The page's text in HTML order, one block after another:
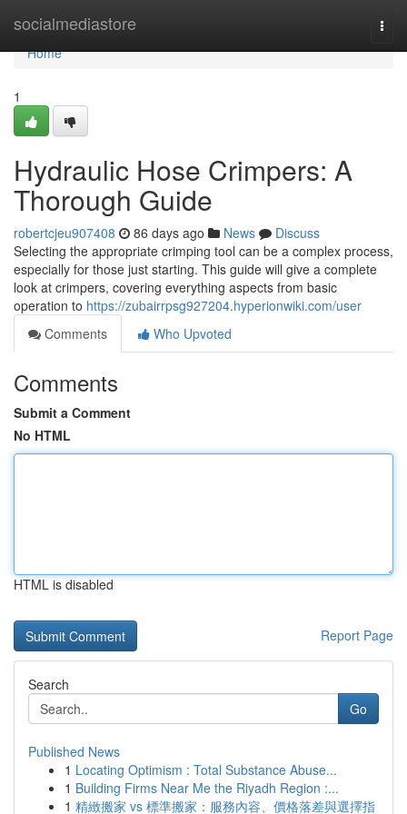
socialmediastore
Home
Home
1
Hydraulic Hose Crimpers: A
Thorough Guide
robertcjeu907408 86 days ago News
Discuss
Selecting the appropriate crimping tool can be a complex process,
especially for those just starting. This guide will give a complete
look at crimpers, covering everything aspects from basic
operation to https://zubairrpsg927204.hyperionwiki.com/user
Comments
Who Upvoted
Comments
Submit a Comment
No HTML
HTML is disabled
Report Page
Search
Go
Published News
1 Locating Optimism : Total Substance Abuse...
1 Building Firms Near Me the Riyadh Region :...
1 精緻搬家 vs 標準搬家：服務內容、價格落差與選擇指